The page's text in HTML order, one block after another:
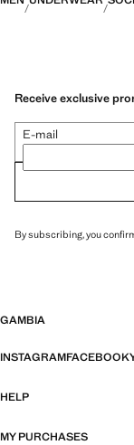
Receive exclusive
E-mail
By subscribing, you
GAMBIA
INSTAGRAMFACEBOOK
HELP
MY PURCHASES